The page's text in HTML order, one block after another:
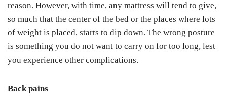
reason. However, with time, any mattress will tend to give,
so much that the center of the bed or the places where lots
of weight is placed, starts to dip down. The wrong posture
is something you do not want to carry on for too long, lest
you experience other complications.
Back pains